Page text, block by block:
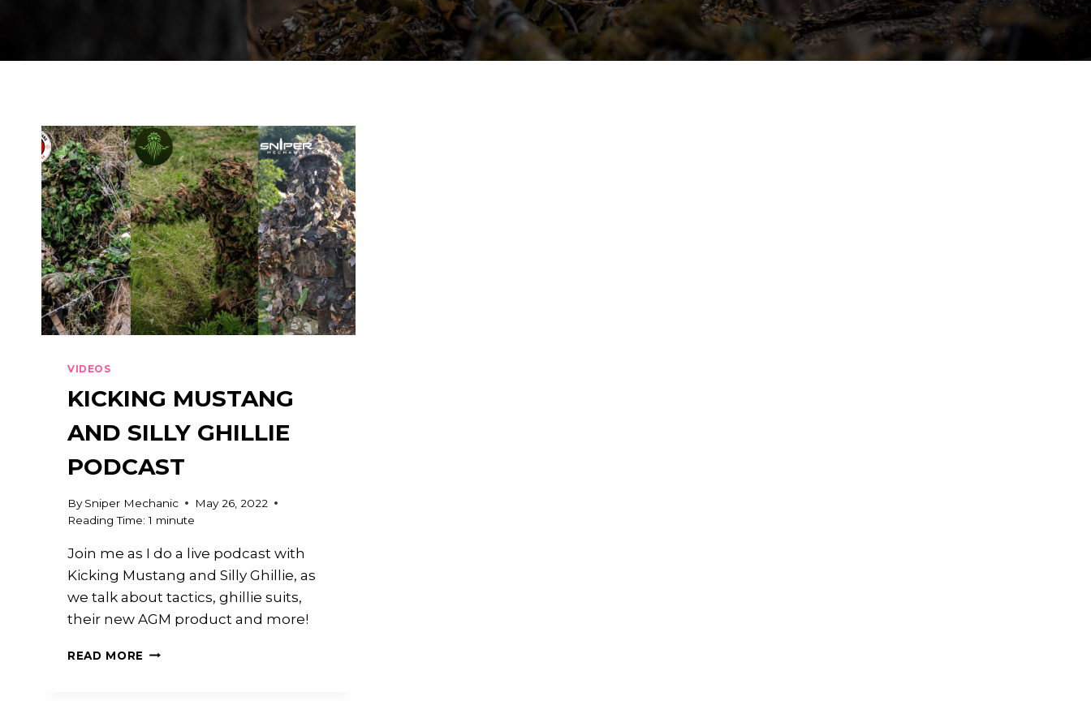
VIDEOS
KICKING MUSTANG
AND SILLY GHILLIE
PODCAST
By Sniper Mechanic
May 26, 2022
Reading Time: 1 minute
Join me as I do a live podcast with
Kicking Mustang and Silly Ghillie, as
we talk about tactics, ghillie suits,
their new AGM product and more!
READ MORE KICKING